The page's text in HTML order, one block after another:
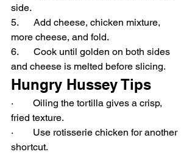
side.
5.      Add cheese, chicken mixture,
more cheese, and fold.
6.      Cook until golden on both sides
and cheese is melted before slicing.
Hungry Hussey Tips
·        Oiling the tortilla gives a crisp,
fried texture.
·        Use rotisserie chicken for another
shortcut.